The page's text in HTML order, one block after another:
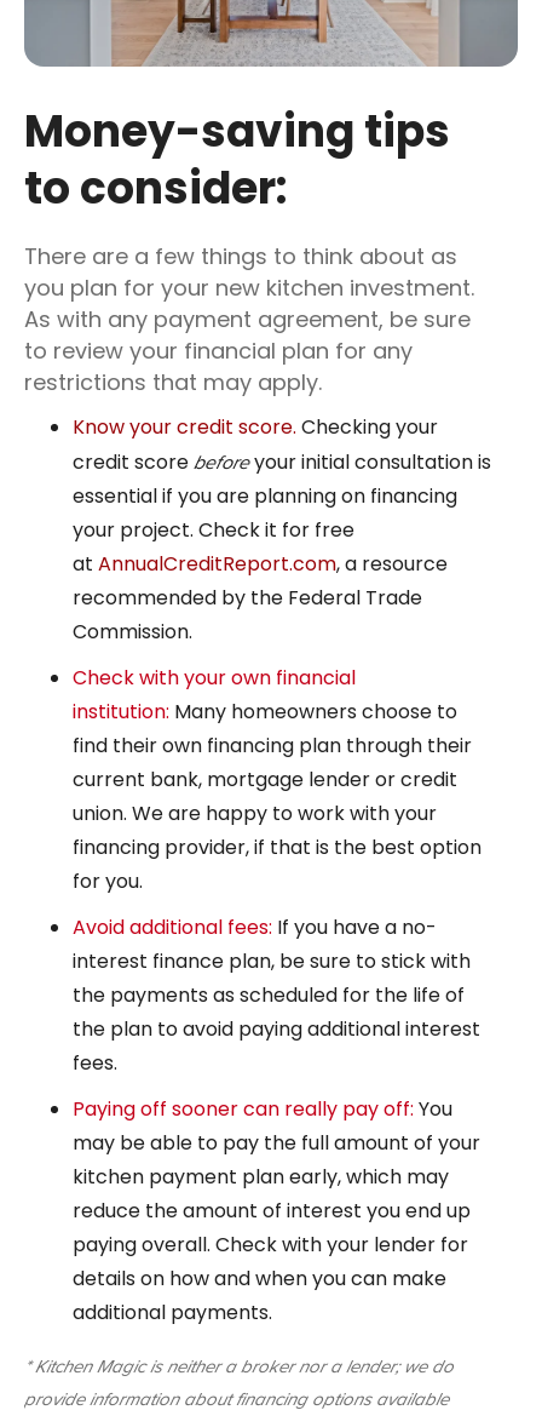
Money-saving tips
to consider:
There are a few things to think about as
you plan for your new kitchen investment.
As with any payment agreement, be sure
to review your financial plan for any
restrictions that may apply.
Know your credit score. Checking your
credit score beforeyour initial consultation is
essential if you are planning on financing
your project. Check it for free
at AnnualCreditReport.com, a resource
recommended by the Federal Trade
Commission.
Check with your own financial
institution: Many homeowners choose to
find their own financing plan through their
current bank, mortgage lender or credit
union. We are happy to work with your
financing provider, if that is the best option
for you.
Avoid additional fees: If you have a no-
interest finance plan, be sure to stick with
the payments as scheduled for the life of
the plan to avoid paying additional interest
fees.
Paying off sooner can really pay off: You
may be able to pay the full amount of your
kitchen payment plan early, which may
reduce the amount of interest you end up
paying overall. Check with your lender for
details on how and when you can make
additional payments.
* Kitchen Magic is neither a broker nor a lender; we do
provide information about financing options available